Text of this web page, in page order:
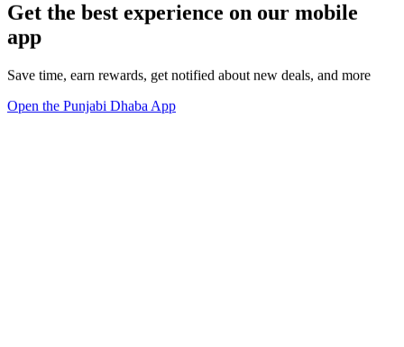
Get the best experience on our mobile
app
Save time, earn rewards, get notified about new deals, and more
Open the Punjabi Dhaba App